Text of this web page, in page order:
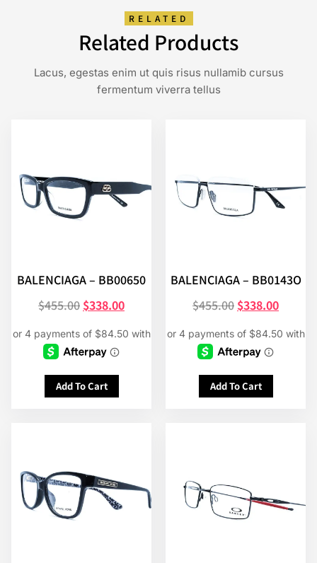
RELATED
Related Products
Lacus, egestas enim ut quis risus nullamib cursus
fermentum viverra tellus
BALENCIAGA – BB00650
$455.00 $338.00
Add To Cart
BALENCIAGA – BB0143O
$455.00 $338.00
Add To Cart